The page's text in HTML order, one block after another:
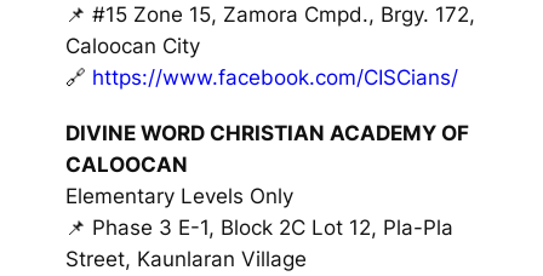
📌 #15 Zone 15, Zamora Cmpd., Brgy. 172,
Caloocan City
🔗 https://www.facebook.com/CISCians/
DIVINE WORD CHRISTIAN ACADEMY OF
CALOOCAN
Elementary Levels Only
📌 Phase 3 E-1, Block 2C Lot 12, Pla-Pla
Street, Kaunlaran Village